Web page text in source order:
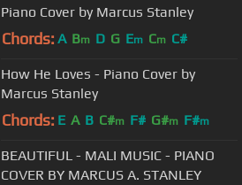
Piano Cover by Marcus Stanley
Chords: A Bm D G Em Cm C#
How He Loves - Piano Cover by
Marcus Stanley
Chords: E A B C#m F# G#m F#m
BEAUTIFUL - MALI MUSIC - PIANO
COVER BY MARCUS A. STANLEY